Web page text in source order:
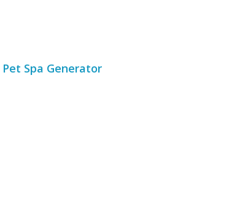
Spa Generator